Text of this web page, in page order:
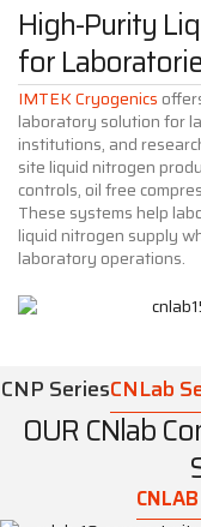
High-Purity
for
IMTEK Cryogenics
laboratory solution for
institutions, and
site liquid nitrogen
controls, oil free
These systems help
liquid nitrogen supply
laboratory operations.
CNP SeriesCNLab
OUR CNlab